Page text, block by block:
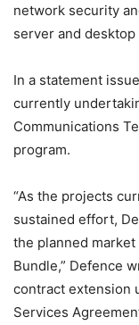
network security
server and
In a statement
currently
Communications
program.
“As the projects
sustained effort,
the planned
Bundle,” Defence
contract extension
Services